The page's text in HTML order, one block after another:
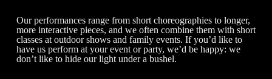
Our performances range from short choreographies to longer,
more interactive pieces, and we often combine them with short
classes at outdoor shows and family events. If you’d like to
have us perform at your event or party, we’d be happy: we
don’t like to hide our light under a bushel.